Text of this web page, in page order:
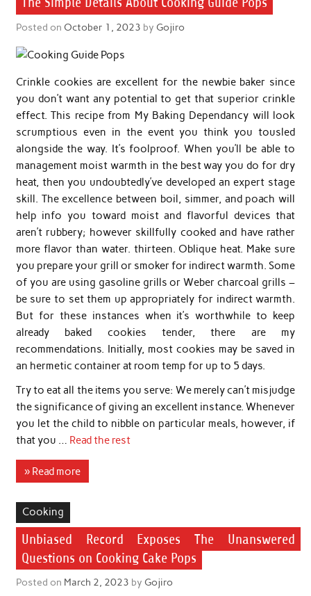
Posted on October 1, 2023 by Gojiro
Crinkle cookies are excellent for the newbie baker since
you don’t want any potential to get that superior crinkle
effect. This recipe from My Baking Dependancy will look
scrumptious even in the event you think you tousled
alongside the way. It’s foolproof. When you’ll be able to
management moist warmth in the best way you do for dry
heat, then you undoubtedly’ve developed an expert stage
skill. The excellence between boil, simmer, and poach will
help info you toward moist and flavorful devices that
aren’t rubbery; however skillfully cooked and have rather
more flavor than water. thirteen. Oblique heat. Make sure
you prepare your grill or smoker for indirect warmth. Some
of you are using gasoline grills or Weber charcoal grills –
be sure to set them up appropriately for indirect warmth.
But for these instances when it’s worthwhile to keep
already baked cookies tender, there are my
recommendations. Initially, most cookies may be saved in
an hermetic container at room temp for up to 5 days.
Try to eat all the items you serve: We merely can’t misjudge
the significance of giving an excellent instance. Whenever
you let the child to nibble on particular meals, however, if
that you … Read the rest
» Read more
Cooking
Unbiased Record Exposes The Unanswered
Questions on Cooking Cake Pops
Posted on March 2, 2023 by Gojiro